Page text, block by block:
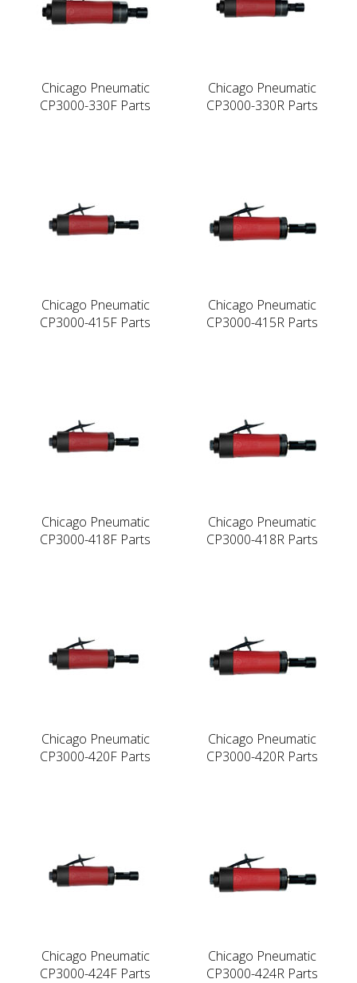
Chicago Pneumatic
CP3000-330F Parts
Chicago Pneumatic
CP3000-330R Parts
Chicago Pneumatic
CP3000-415F Parts
Chicago Pneumatic
CP3000-415R Parts
Chicago Pneumatic
CP3000-418F Parts
Chicago Pneumatic
CP3000-418R Parts
Chicago Pneumatic
CP3000-420F Parts
Chicago Pneumatic
CP3000-420R Parts
Chicago Pneumatic
CP3000-424F Parts
Chicago Pneumatic
CP3000-424R Parts